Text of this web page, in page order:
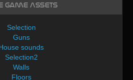
Game Assets
Selection
Guns
sounds
Selection2
Walls
Floors